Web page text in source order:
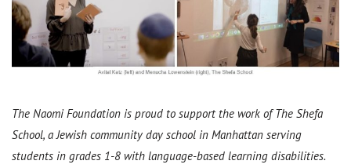
The Naomi Foundation is proud to support the work of The Shefa
School, a Jewish community day school in Manhattan serving
students in grades 1-8 with language-based learning disabilities.